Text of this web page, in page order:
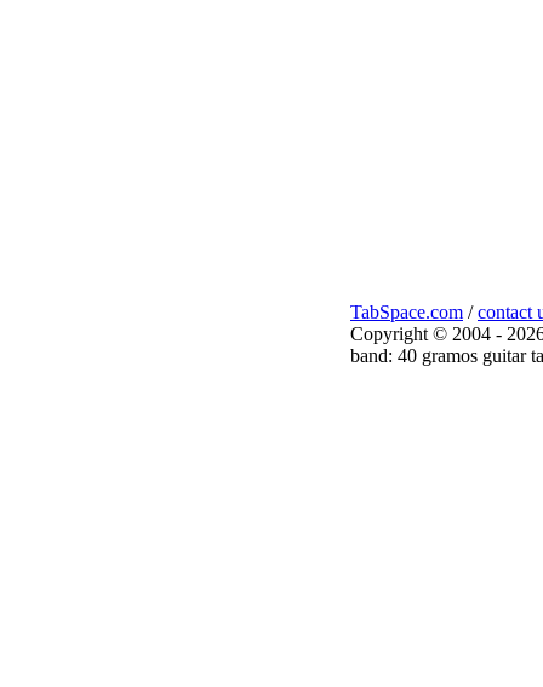
TabSpace.com /contact
Copyright © 2004 -
band: 40 gramos guitar